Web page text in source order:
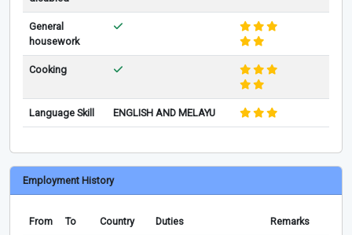
General
housework
Cooking
Language Skill ENGLISH AND MELAYU
Employment History
From To Country Duties Remarks